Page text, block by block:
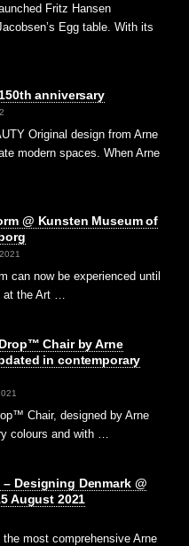
Fritz Hansen
Egg table. With its
anniversary
Original design from Arne
modern spaces. When Arne
@ Kunsten Museum of
can now be experienced until
at the Art …
Chair by Arne
in contemporary
Chair, designed by Arne
colours and with …
Designing Denmark @
August 2021
most comprehensive Arne